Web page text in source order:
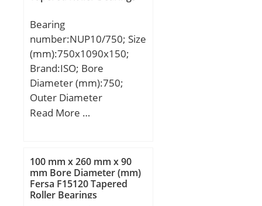
Bearing
number:NUP10/750; Size
(mm):750x1090x150;
Brand:ISO; Bore
Diameter (mm):750;
Outer Diameter
(mm):1090; Width
C:150 mm;
Read More …
100 mm x 260 mm x 90
mm Bore Diameter (mm)
Fersa F15120 Tapered
Roller Bearings